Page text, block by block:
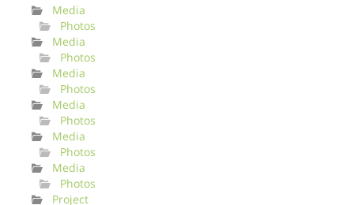
Media
Photos
Media
Photos
Media
Photos
Media
Photos
Media
Photos
Media
Photos
Project